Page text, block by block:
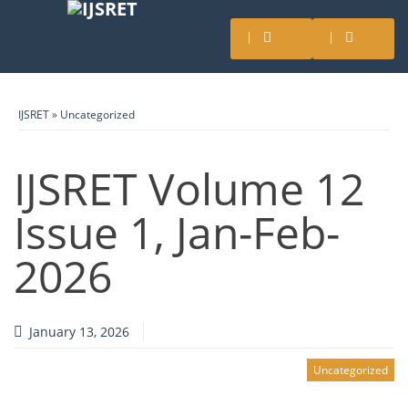
IJSRET» Uncategorized
IJSRET Volume 12
Issue 1, Jan-Feb-
2026
January 13, 2026
Uncategorized